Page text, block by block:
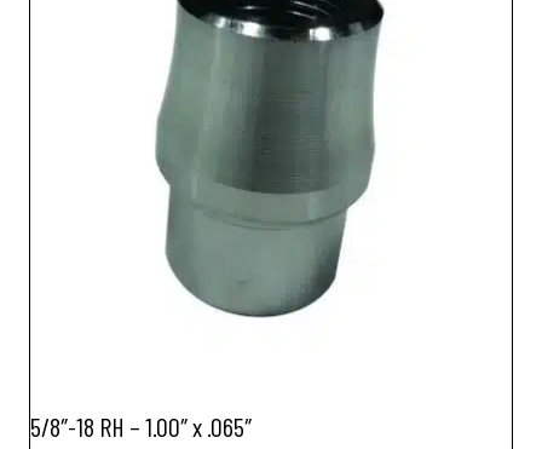
5/8″-18 RH – 1.00″ x .065″